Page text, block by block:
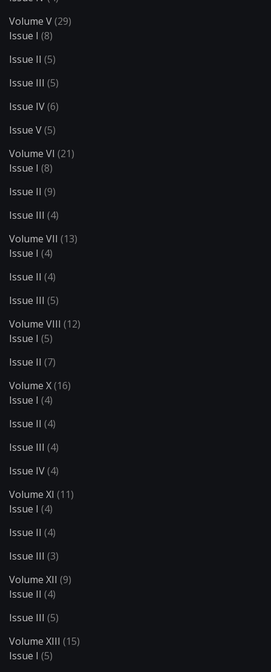
Volume V(29)
Issue I (8)
Issue II (5)
Issue III (5)
Issue IV(6)
Issue V(5)
Volume VI (21)
Issue I (8)
Issue II (9)
Issue III (4)
Volume VII (13)
Issue I (4)
Issue II (4)
Issue III (5)
Volume VIII (12)
Issue I (5)
Issue II (7)
Volume X(16)
Issue I (4)
Issue II (4)
Issue III (4)
Issue IV(4)
Volume XI (11)
Issue I (4)
Issue II (4)
Issue III (3)
Volume XII (9)
Issue II (4)
Issue III (5)
Volume XIII (15)
Issue I (5)